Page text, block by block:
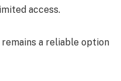
access.
a reliable option